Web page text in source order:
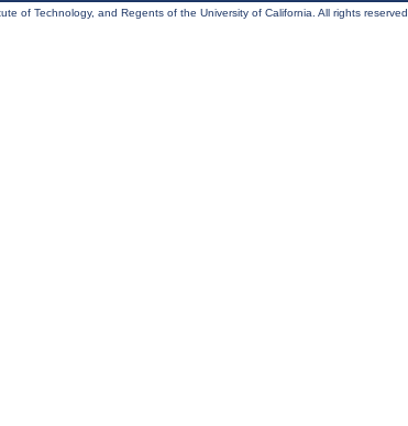
of Technology, and Regents of the University of California. All rights reserved.